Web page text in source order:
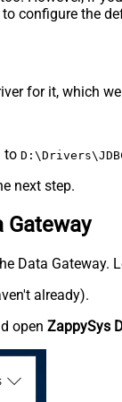
configure the
for it, which
to
next step.
Gateway
Data Gateway.
already).
open ZappySys